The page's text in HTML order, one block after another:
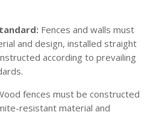
Fences and walls must
and design, installed straight
according to prevailing
fences must be constructed
resistant material and